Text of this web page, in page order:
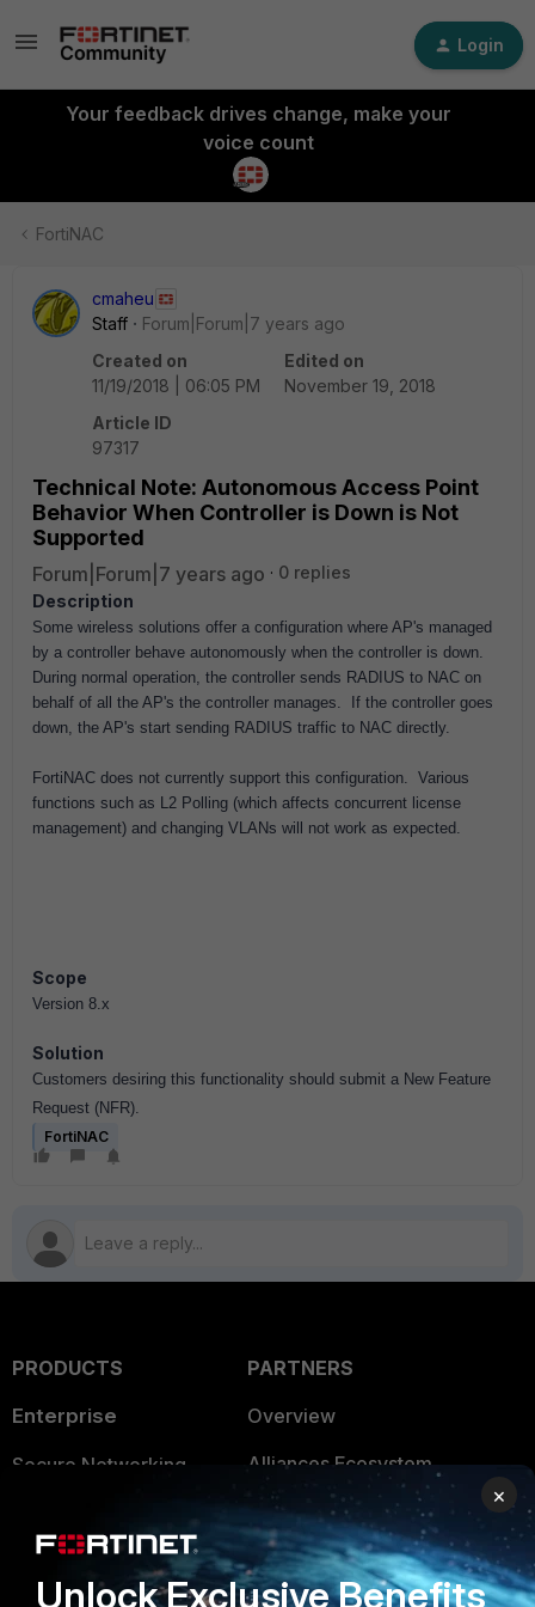
Login
Your feedback drives change, make your
voice count
FortiNAC
cmaheu
Staff
Forum|Forum|7 years ago
Created on
11/19/2018 | 06:05 PM
Edited on
November 19, 2018
Article ID
97317
Technical Note: Autonomous Access Point
Behavior When Controller is Down is Not
Supported
Forum|Forum|7 years ago
0 replies
Description
Some wireless solutions offer a configuration where AP's managed
by a controller behave autonomously when the controller is down.
During normal operation, the controller sends RADIUS to NAC on
behalf of all the AP's the controller manages. If the controller goes
down, the AP's start sending RADIUS traffic to NAC directly.
FortiNAC does not currently support this configuration. Various
functions such as L2 Polling (which affects concurrent license
management) and changing VLANs will not work as expected.
Scope
Version 8.x
Solution
Customers desiring this functionality should submit a New Feature
Request (NFR).
FortiNAC
PRODUCTS
Enterprise
Secure Networking
Security Operations
PARTNERS
Overview
Alliances Ecosystem
Find a Partner
Become a Partner
×
Unlock Exclusive Benefits